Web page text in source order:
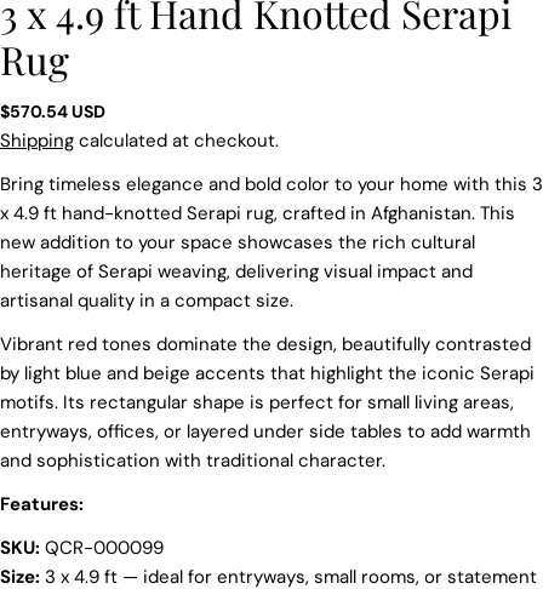
3 x 4.9 ft Hand Knotted Serapi
Rug
Regular
price
$570.54 USD
Shipping calculated at checkout.
Bring timeless elegance and bold color to your home with this 3
x 4.9 ft hand-knotted Serapi rug, crafted in Afghanistan. This
new addition to your space showcases the rich cultural
heritage of Serapi weaving, delivering visual impact and
artisanal quality in a compact size.
Vibrant red tones dominate the design, beautifully contrasted
by light blue and beige accents that highlight the iconic Serapi
motifs. Its rectangular shape is perfect for small living areas,
entryways, offices, or layered under side tables to add warmth
and sophistication with traditional character.
Features:
SKU: QCR-000099
Size: 3 x 4.9 ft — ideal for entryways, small rooms, or statement
Your